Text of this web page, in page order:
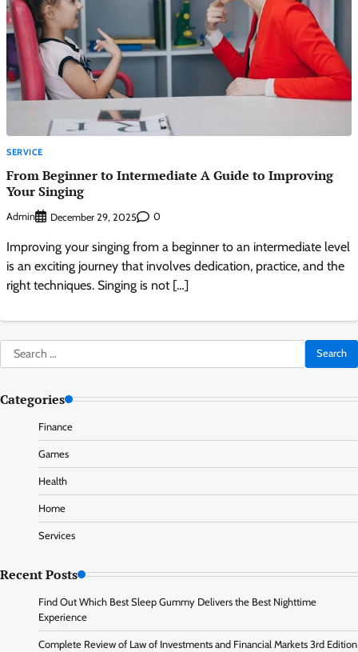
SERVICE
From Beginner to Intermediate A Guide to Improving
Your Singing
Admin December 29, 2025 0
Improving your singing from a beginner to an intermediate level
is an exciting journey that involves dedication, practice, and the
right techniques. Singing is not […]
Search
for:
Categories
Finance
Games
Health
Home
Services
Recent Posts
Find Out Which Best Sleep Gummy Delivers the Best Nighttime
Experience
Complete Review of Law of Investments and Financial Markets 3rd Edition